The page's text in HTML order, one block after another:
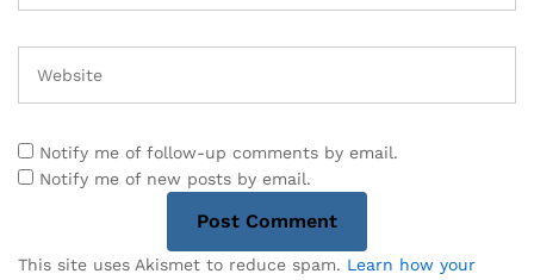
Notify me of follow-up comments by email.
Notify me of new posts by email.
This site uses Akismet to reduce spam. Learn how your